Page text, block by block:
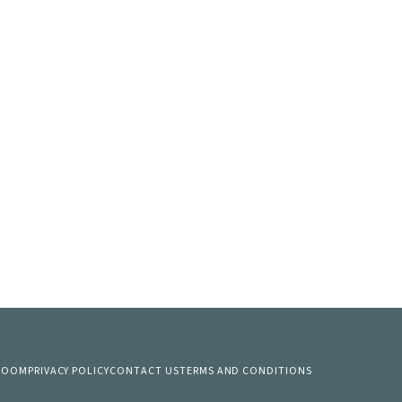
PRIVACY POLICYCONTACT USTERMS AND CONDITIONS